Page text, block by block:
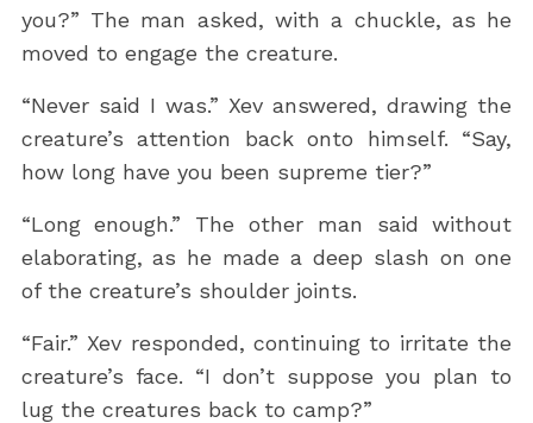
you?” The man asked, with a chuckle, as he
moved to engage the creature.
“Never said I was.” Xev answered, drawing the
creature’s attention back onto himself. “Say,
how long have you been supreme tier?”
“Long enough.” The other man said without
elaborating, as he made a deep slash on one
of the creature’s shoulder joints.
“Fair.” Xev responded, continuing to irritate the
creature’s face. “I don’t suppose you plan to
lug the creatures back to camp?”